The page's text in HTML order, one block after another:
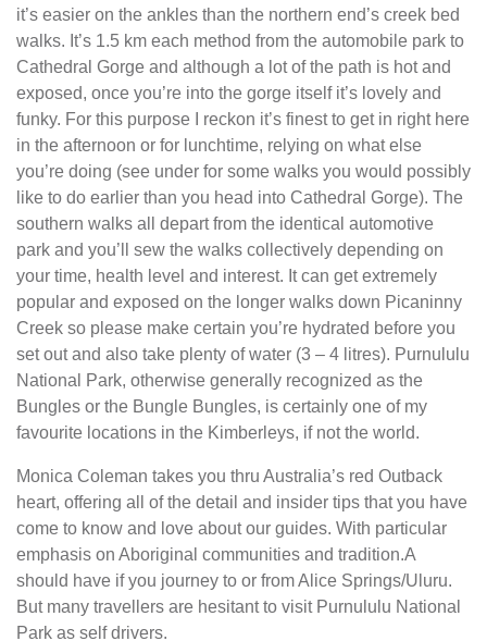
it’s easier on the ankles than the northern end’s creek bed
walks. It’s 1.5 km each method from the automobile park to
Cathedral Gorge and although a lot of the path is hot and
exposed, once you’re into the gorge itself it’s lovely and
funky. For this purpose I reckon it’s finest to get in right here
in the afternoon or for lunchtime, relying on what else
you’re doing (see under for some walks you would possibly
like to do earlier than you head into Cathedral Gorge). The
southern walks all depart from the identical automotive
park and you’ll sew the walks collectively depending on
your time, health level and interest. It can get extremely
popular and exposed on the longer walks down Picaninny
Creek so please make certain you’re hydrated before you
set out and also take plenty of water (3 – 4 litres). Purnululu
National Park, otherwise generally recognized as the
Bungles or the Bungle Bungles, is certainly one of my
favourite locations in the Kimberleys, if not the world.
Monica Coleman takes you thru Australia’s red Outback
heart, offering all of the detail and insider tips that you have
come to know and love about our guides. With particular
emphasis on Aboriginal communities and tradition.A
should have if you journey to or from Alice Springs/Uluru.
But many travellers are hesitant to visit Purnululu National
Park as self drivers.